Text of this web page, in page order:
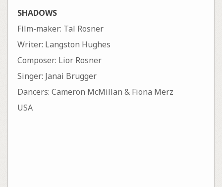
SHADOWS
Film-maker: Tal Rosner
Writer: Langston Hughes
Composer: Lior Rosner
Singer: Janai Brugger
Dancers: Cameron McMillan & Fiona Merz
USA